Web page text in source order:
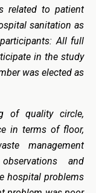
related to patient
sanitation as
All full
in the study
was elected as
of quality circle,
in terms of floor,
management
and
hospital problems